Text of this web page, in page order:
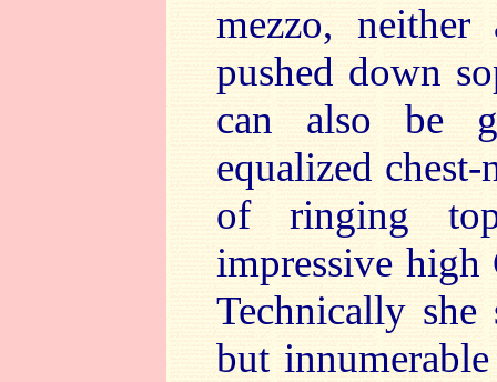
mezzo,
pushed down
can also be
equalized chest-
of ringing
impressive high
Technically she
but